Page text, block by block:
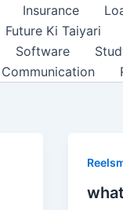
Insurance
Future Ki Taiyari
Software